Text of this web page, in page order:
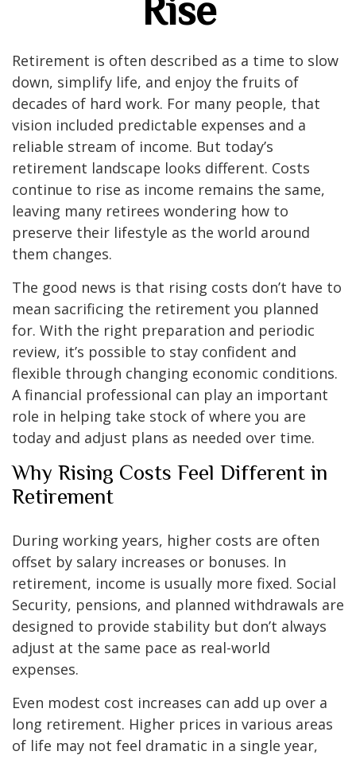
Rise
Retirement is often described as a time to slow
down, simplify life, and enjoy the fruits of
decades of hard work. For many people, that
vision included predictable expenses and a
reliable stream of income. But today’s
retirement landscape looks different. Costs
continue to rise as income remains the same,
leaving many retirees wondering how to
preserve their lifestyle as the world around
them changes.
The good news is that rising costs don’t have to
mean sacrificing the retirement you planned
for. With the right preparation and periodic
review, it’s possible to stay confident and
flexible through changing economic conditions.
A financial professional can play an important
role in helping take stock of where you are
today and adjust plans as needed over time.
Why Rising Costs Feel Different in
Retirement
During working years, higher costs are often
offset by salary increases or bonuses. In
retirement, income is usually more fixed. Social
Security, pensions, and planned withdrawals are
designed to provide stability but don’t always
adjust at the same pace as real-world
expenses.
Even modest cost increases can add up over a
long retirement. Higher prices in various areas
of life may not feel dramatic in a single year,